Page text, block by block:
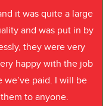
it was quite a large
and was put in by
they were very
happy with the job
we’ve paid. I will be
to anyone.